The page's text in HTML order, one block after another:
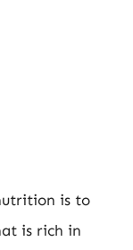
is to
is rich in